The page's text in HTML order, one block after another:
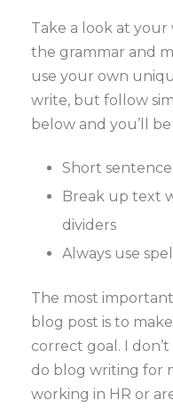
Take a look at
the grammar and
use your own
write, but follow
below and you’ll
Short
Break up text
dividers
Always use
The most
blog post is to
correct goal. I
do blog writing for
working in HR or